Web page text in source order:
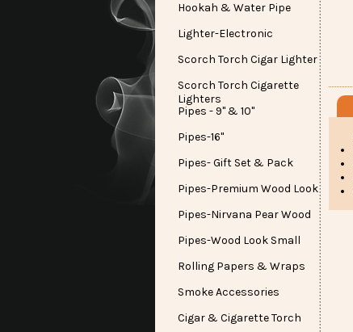
Hookah & Water Pipe
Lighter-Electronic
Scorch Torch Cigar Lighter
Scorch Torch Cigarette
Lighters
Pipes - 9" & 10"
Pipes-16"
Pipes- Gift Set & Pack
Pipes-Premium Wood Look
Pipes-Nirvana Pear Wood
Pipes-Wood Look Small
Rolling Papers & Wraps
Smoke Accessories
Cigar & Cigarette Torch